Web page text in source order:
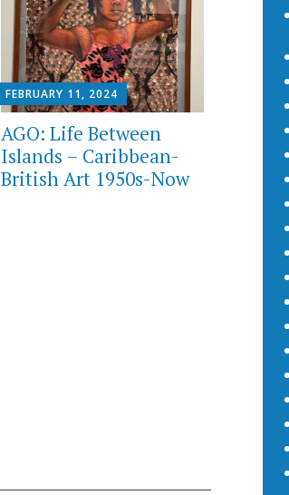
FEBRUARY 11, 2024
AGO: Life Between
Islands – Caribbean-
British Art 1950s-Now